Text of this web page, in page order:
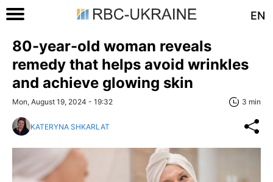
EN
80-year-old woman reveals
remedy that helps avoid wrinkles
and achieve glowing skin
Mon, August 19, 2024 - 19:32 3 min
KATERYNA SHKARLAT